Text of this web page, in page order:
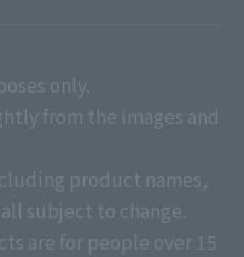
only.
from the images and
product names,
subject to change.
are for people over 15